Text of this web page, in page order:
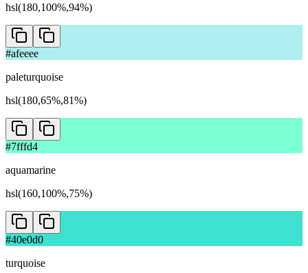
hsl(180,100%,94%)
#afeeee
paleturquoise
hsl(180,65%,81%)
#7fffd4
aquamarine
hsl(160,100%,75%)
#40e0d0
turquoise